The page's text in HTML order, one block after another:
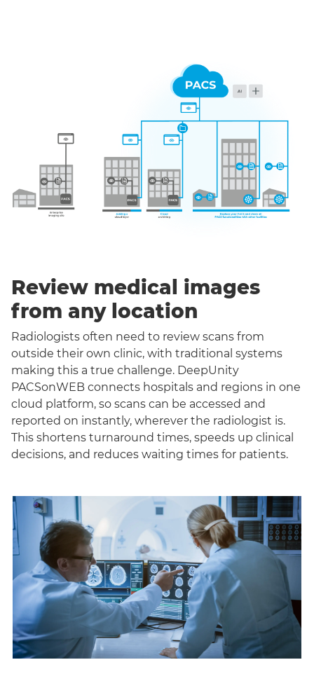
Review medical images
from any location
Radiologists often need to review scans from
outside their own clinic, with traditional systems
making this a true challenge. DeepUnity
PACSonWEB connects hospitals and regions in one
cloud platform, so scans can be accessed and
reported on instantly, wherever the radiologist is.
This shortens turnaround times, speeds up clinical
decisions, and reduces waiting times for patients.